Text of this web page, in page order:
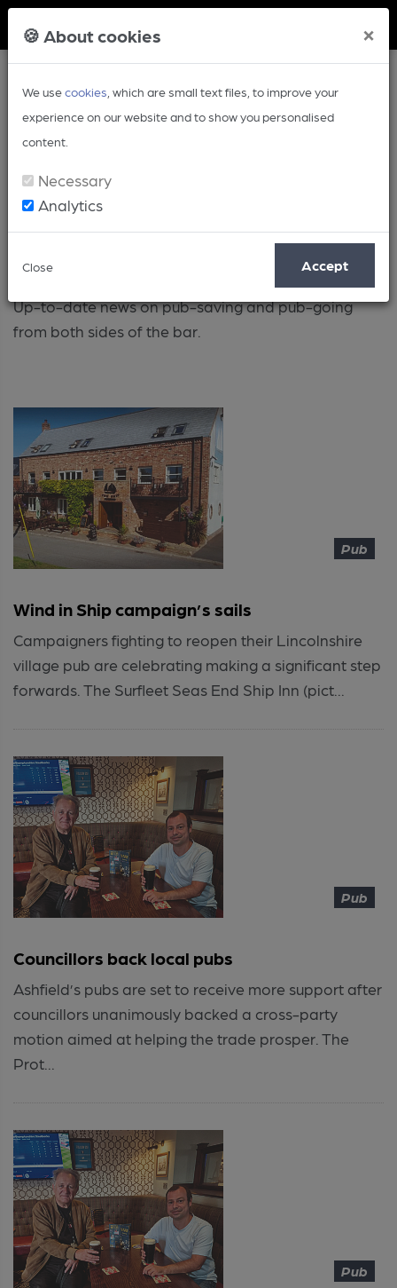
🍪 About cookies ×
We usecookies , which are small text files, to improve your
experience on our website and to show you personalised
content.
Necessary
Analytics
Close Accept
Pub
Up-to-date news on pub-saving and pub-going
from both sides of the bar.
Pub
Wind in Ship campaign’s sails
Campaigners fighting to reopen their Lincolnshire
village pub are celebrating making a significant step
forwards. The Surfleet Seas End Ship Inn (pict...
Pub
Councillors back local pubs
Ashfield’s pubs are set to receive more support after
councillors unanimously backed a cross-party
motion aimed at helping the trade prosper. The
Prot...
Pub